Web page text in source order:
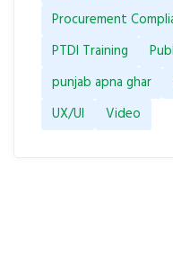
Procurement
PTDI Training
punjab apna ghar
UX/UI
Video